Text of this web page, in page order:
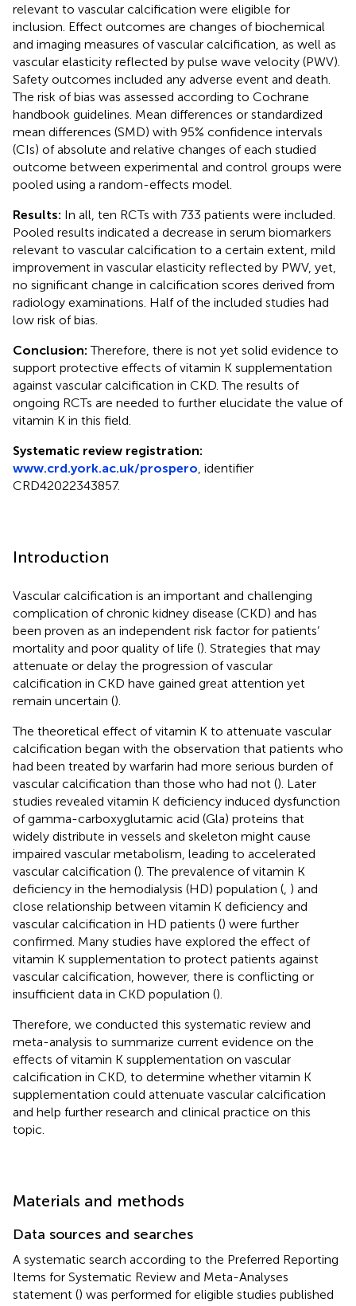
relevant to vascular calcification were eligible for
inclusion. Effect outcomes are changes of biochemical
and imaging measures of vascular calcification, as well as
vascular elasticity reflected by pulse wave velocity (PWV).
Safety outcomes included any adverse event and death.
The risk of bias was assessed according to Cochrane
handbook guidelines. Mean differences or standardized
mean differences (SMD) with 95% confidence intervals
(CIs) of absolute and relative changes of each studied
outcome between experimental and control groups were
pooled using a random-effects model.
Results: In all, ten RCTs with 733 patients were included.
Pooled results indicated a decrease in serum biomarkers
relevant to vascular calcification to a certain extent, mild
improvement in vascular elasticity reflected by PWV, yet,
no significant change in calcification scores derived from
radiology examinations. Half of the included studies had
low risk of bias.
Conclusion:Therefore, there is not yet solid evidence to
support protective effects of vitamin K supplementation
against vascular calcification in CKD. The results of
ongoing RCTs are needed to further elucidate the value of
vitamin K in this field.
Systematic review registration:
www.crd.york.ac.uk/prospero , identifier
CRD42022343857.
Introduction
Vascular calcification is an important and challenging
complication of chronic kidney disease (CKD) and has
been proven as an independent risk factor for patients’
mortality and poor quality of life (). Strategies that may
attenuate or delay the progression of vascular
calcification in CKD have gained great attention yet
remain uncertain ().
The theoretical effect of vitamin K to attenuate vascular
calcification began with the observation that patients who
had been treated by warfarin had more serious burden of
vascular calcification than those who had not (). Later
studies revealed vitamin K deficiency induced dysfunction
of gamma-carboxyglutamic acid (Gla) proteins that
widely distribute in vessels and skeleton might cause
impaired vascular metabolism, leading to accelerated
vascular calcification (). The prevalence of vitamin K
deficiency in the hemodialysis (HD) population ( ) and
close relationship between vitamin K deficiency and
vascular calcification in HD patients () were further
confirmed. Many studies have explored the effect of
vitamin K supplementation to protect patients against
vascular calcification, however, there is conflicting or
insufficient data in CKD population ().
Therefore, we conducted this systematic review and
meta-analysis to summarize current evidence on the
effects of vitamin K supplementation on vascular
calcification in CKD, to determine whether vitamin K
supplementation could attenuate vascular calcification
and help further research and clinical practice on this
topic.
Materials and methods
Data sources and searches
A systematic search according to the Preferred Reporting
Items for Systematic Review and Meta-Analyses
statement () was performed for eligible studies published